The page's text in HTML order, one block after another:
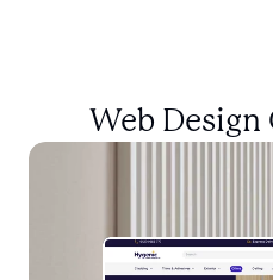
Web Design